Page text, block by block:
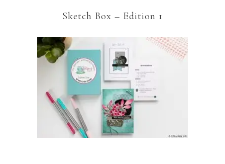
Sketch Box – Edition 1